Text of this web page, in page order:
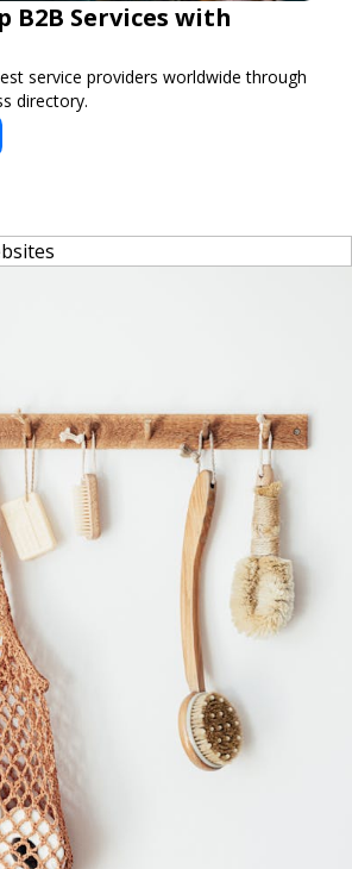
B2B Services with
service providers worldwide through
directory.